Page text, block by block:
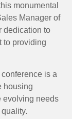
monumental
Manager of
dedication to
to providing
is a
housing
evolving needs